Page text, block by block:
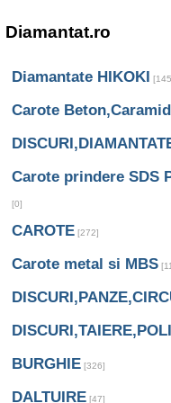
Diamantat.ro
Diamantate HIKOKI
Carote
Carote prindere SDS
[0]
CAROTE [272]
Carote metal si MBS
BURGHIE [326]
DALTUIRE [47]